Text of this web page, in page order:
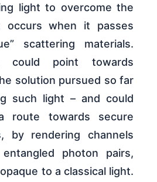
light to overcome the
occurs when it passes
scattering materials.
could point towards
solution pursued so far
such light – and could
route towards secure
by rendering channels
photon pairs,
to a classical light.